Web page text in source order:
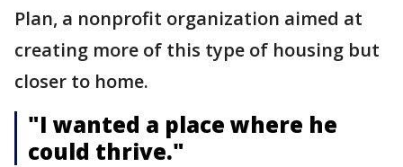
Plan, a nonprofit organization aimed at
creating more of this type of housing but
closer to home.
"I wanted a place where he
could thrive."